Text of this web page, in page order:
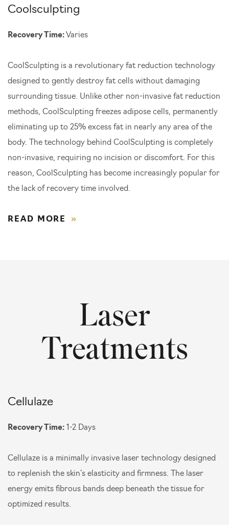
Coolsculpting
Recovery Time: Varies
CoolSculpting is a revolutionary fat reduction technology
designed to gently destroy fat cells without damaging
surrounding tissue. Unlike other non-invasive fat reduction
methods, CoolSculpting freezes adipose cells, permanently
eliminating up to 25% excess fat in nearly any area of the
body. The technology behind CoolSculpting is completely
non-invasive, requiring no incision or discomfort. For this
reason, CoolSculpting has become increasingly popular for
the lack of recovery time involved.
READ MORE
Laser
Treatments
Cellulaze
Recovery Time: 1-2 Days
Cellulaze is a minimally invasive laser technology designed
to replenish the skin’s elasticity and firmness. The laser
energy emits fibrous bands deep beneath the tissue for
optimized results.